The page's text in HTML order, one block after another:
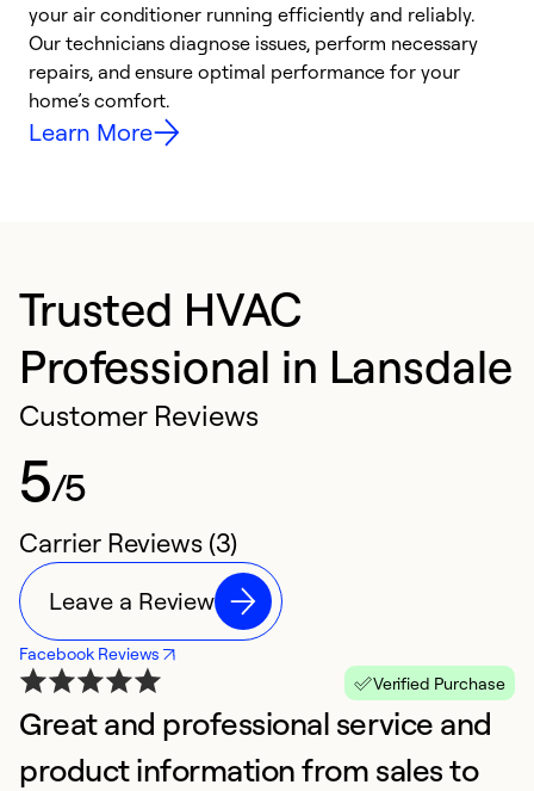
your air conditioner running efficiently and reliably.
Our technicians diagnose issues, perform necessary
repairs, and ensure optimal performance for your
home’s comfort.
Learn More
Trusted HVAC
Professional in Lansdale
Customer Reviews
5/5
Carrier Reviews (3)
Leave a Review
Facebook Reviews
Verified Purchase
Great and professional service and
product information from sales to